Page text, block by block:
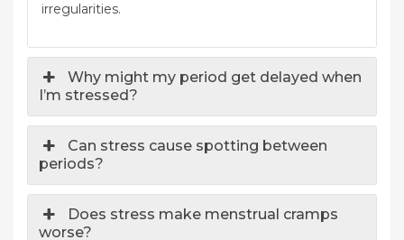
irregularities.
Why might my period get delayed when
I’m stressed?
Can stress cause spotting between
periods?
Does stress make menstrual cramps
worse?